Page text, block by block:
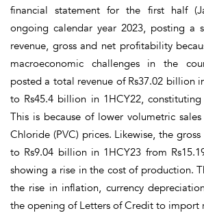
financial statement for the first half
ongoing calendar year 2023, posting a
revenue, gross and net profitability
macroeconomic challenges in the
posted a total revenue of Rs37.02 billion
to Rs45.4 billion in 1HCY22,
This is because of lower volumetric
Chloride (PVC) prices. Likewise, the
to Rs9.04 billion in 1HCY23 from
showing a rise in the cost of production.
the rise in inflation, currency
the opening of Letters of Credit to import